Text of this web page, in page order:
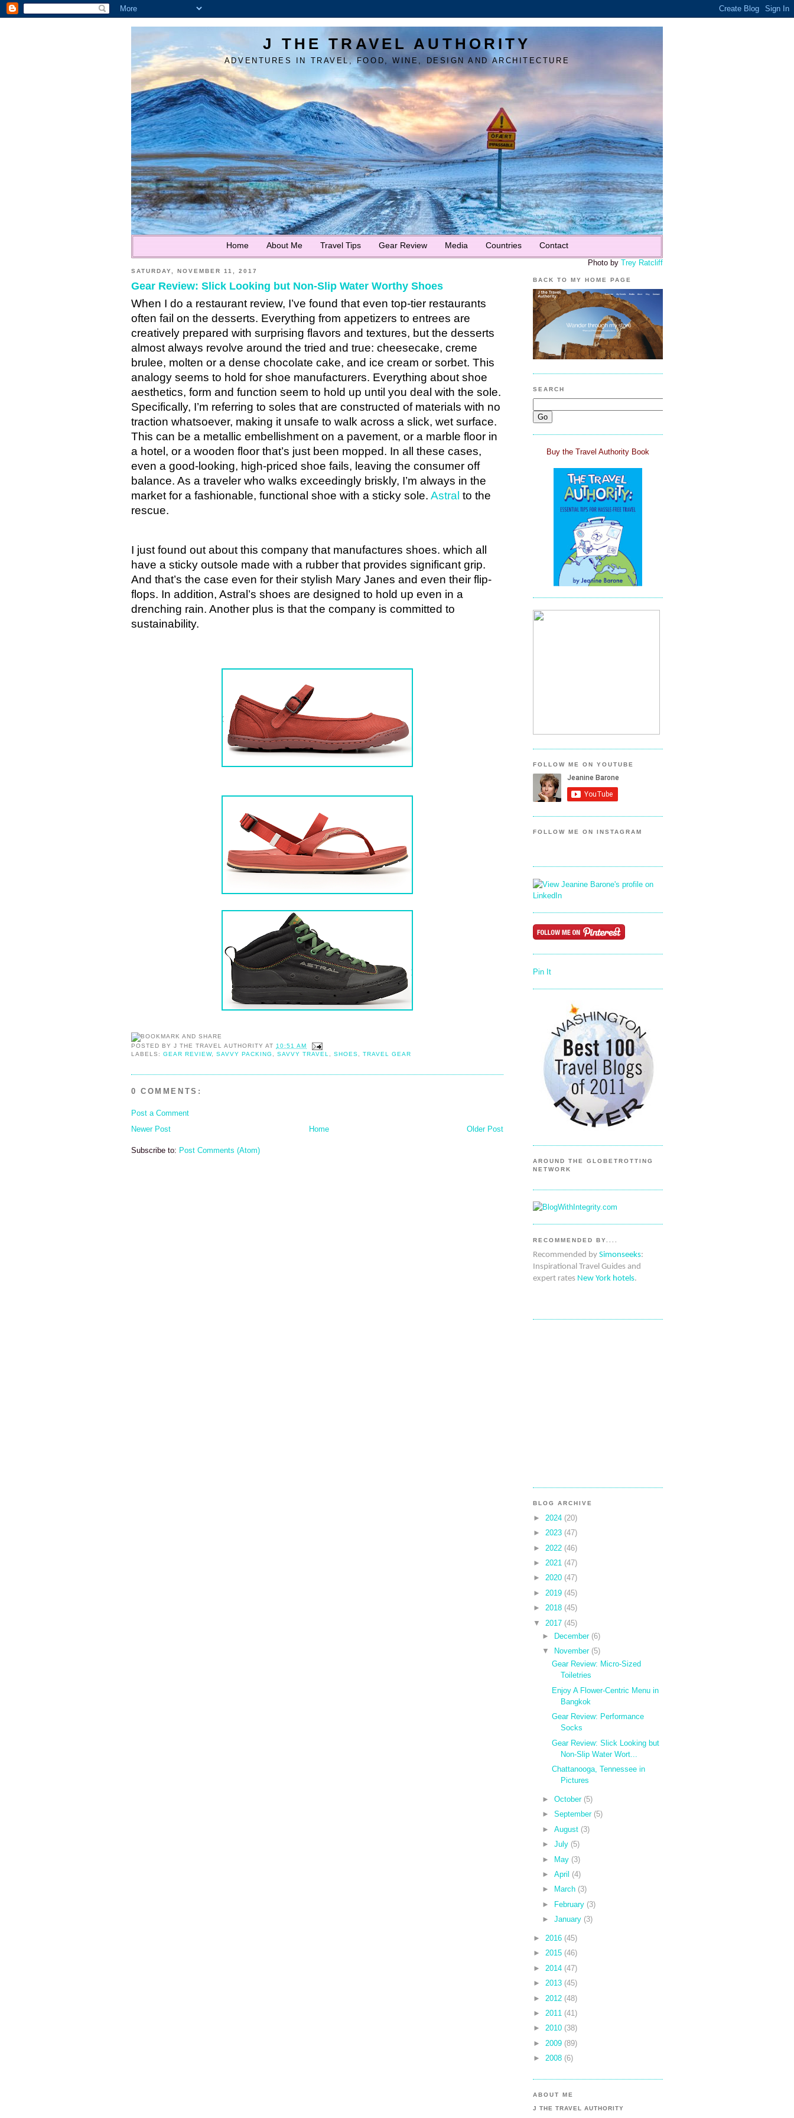
J THE TRAVEL AUTHORITY
ADVENTURES IN TRAVEL, FOOD, WINE, DESIGN AND ARCHITECTURE
Home About Me Travel Tips Gear Review Media Countries Contact
Photo by Trey Ratcliff
SATURDAY, NOVEMBER 11, 2017
Gear Review: Slick Looking but Non-Slip Water Worthy Shoes
When I do a restaurant review, I’ve found that even top-tier restaurants
often fail on the desserts. Everything from appetizers to entrees are
creatively prepared with surprising flavors and textures, but the desserts
almost always revolve around the tried and true: cheesecake, creme
brulee, molten or a dense chocolate cake, and ice cream or sorbet. This
analogy seems to hold for shoe manufacturers. Everything about shoe
aesthetics, form and function seem to hold up until you deal with the sole.
Specifically, I’m referring to soles that are constructed of materials with no
traction whatsoever, making it unsafe to walk across a slick, wet surface.
This can be a metallic embellishment on a pavement, or a marble floor in
a hotel, or a wooden floor that’s just been mopped. In all these cases,
even a good-looking, high-priced shoe fails, leaving the consumer off
balance. As a traveler who walks exceedingly briskly, I’m always in the
market for a fashionable, functional shoe with a sticky sole. Astral to the
rescue.
I just found out about this company that manufactures shoes. which all
have a sticky outsole made with a rubber that provides significant grip.
And that’s the case even for their stylish Mary Janes and even their flip-
flops. In addition, Astral’s shoes are designed to hold up even in a
drenching rain. Another plus is that the company is committed to
sustainability.
POSTED BYJ THE TRAVEL AUTHORITY AT 10:51 AM
LABELS:GEAR REVIEW,SAVVY PACKING ,SAVVY TRAVEL ,SHOES ,TRAVEL GEAR
0 COMMENTS:
Post a Comment
Newer Post
Older Post
Home
Subscribe to: Post Comments (Atom)
BACK TO MY HOME PAGE
SEARCH
Buy the Travel Authority Book
FOLLOW ME ON YOUTUBE
FOLLOW ME ON INSTAGRAM
Pin It
AROUND THE GLOBETROTTING
NETWORK
RECOMMENDED BY....
Recommended by Simonseeks:
Inspirational Travel Guides and
expert rates New York hotels.
BLOG ARCHIVE
► 2024 (20)
► 2023 (47)
► 2022 (46)
► 2021 (47)
► 2020 (47)
► 2019 (45)
► 2018 (45)
▼
2017 (45)
►
December (6)
▼
November (5)
Gear Review: Micro-Sized
Toiletries
Enjoy A Flower-Centric Menu in
Bangkok
Gear Review: Performance
Socks
Gear Review: Slick Looking but
Non-Slip Water Wort...
Chattanooga, Tennessee in
Pictures
►October (5)
►September (5)
►August (3)
►July (5)
► May (3)
►April (4)
►
March (3)
►
February (3)
►January (3)
► 2016 (45)
► 2015 (46)
► 2014 (47)
► 2013 (45)
► 2012 (48)
► 2011 (41)
► 2010 (38)
► 2009 (89)
► 2008 (6)
ABOUT ME
J THE TRAVEL AUTHORITY